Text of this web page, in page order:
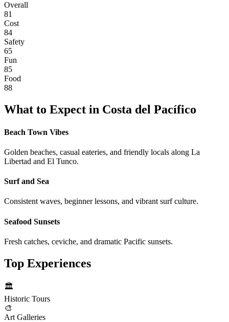
Overall
81
Cost
84
Safety
65
Fun
85
Food
88
What to Expect in Costa del Pacífico
Beach Town Vibes
Golden beaches, casual eateries, and friendly locals along La
Libertad and El Tunco.
Surf and Sea
Consistent waves, beginner lessons, and vibrant surf culture.
Seafood Sunsets
Fresh catches, ceviche, and dramatic Pacific sunsets.
Top Experiences
🏛️
Historic Tours
🎨
Art Galleries